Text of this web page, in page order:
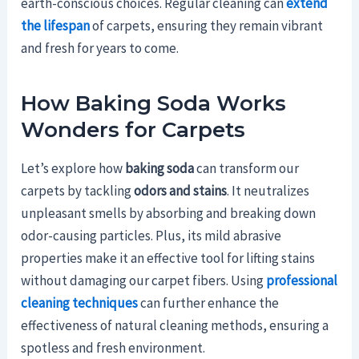
the lifespanof carpets, ensuring they remain vibrant
and fresh for years to come.
How Baking Soda Works
Wonders for Carpets
Let’s explore how baking sodacan transform our
carpets by tacklingodors and stains. It neutralizes
unpleasant smells by absorbing and breaking down
odor-causing particles. Plus, its mild abrasive
properties make it an effective tool for lifting stains
without damaging our carpet fibers. Usingprofessional
cleaning techniquescan further enhance the
effectiveness of natural cleaning methods, ensuring a
spotless and fresh environment.